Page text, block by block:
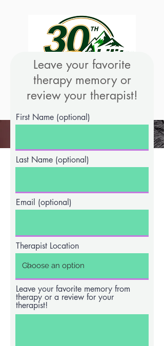
We're Hiring!
Leave your favorite
therapy memory or
review your therapist!
First Name (optional)
Last Name (optional)
Email (optional)
Therapist Location
Leave your favorite memory from
therapy or a review for your
therapist!